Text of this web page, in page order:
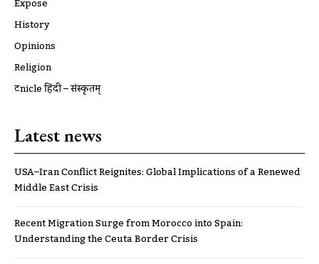
History
Opinions
Religion
ट्रूnicle हिंदी – संस्कृतम्
Latest news
USA–Iran Conflict Reignites: Global Implications of a Renewed
Middle East Crisis
Recent Migration Surge from Morocco into Spain:
Understanding the Ceuta Border Crisis